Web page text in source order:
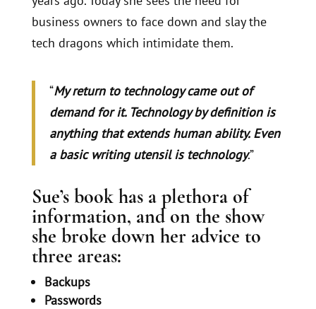
business owners to face down and slay the
tech dragons which intimidate them.
“My return to technology came out of
demand for it. Technology by definition is
anything that extends human ability. Even
a basic writing utensil is technology.”
Sue’s book has a plethora of
information, and on the show
she broke down her advice to
three areas:
Backups
Passwords